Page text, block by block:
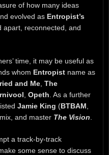
of how many ideas
evolved as Entropist’s
apart, reconnected, and
time, it may be useful as
whom Entropist name as
and Me The
Opeth . As a further
Jamie King (BTBAM
and master The Vision
a track-by-track
some sense to discuss